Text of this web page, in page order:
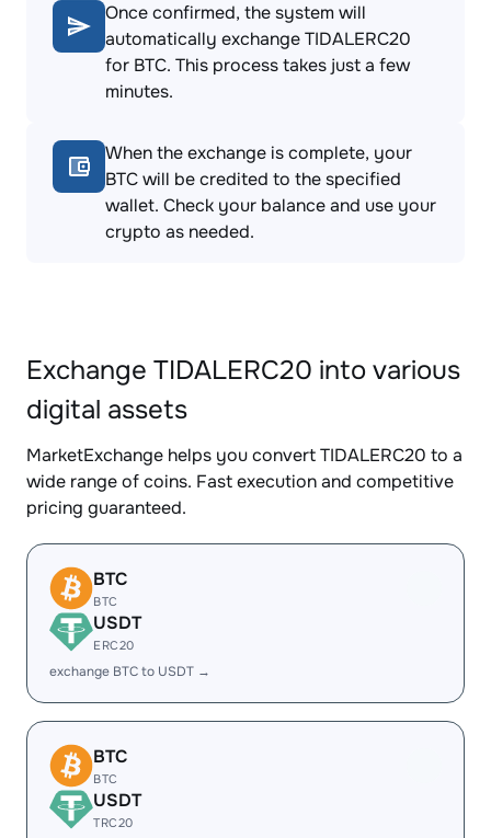
Once confirmed, the system will
automatically exchange TIDALERC20
for BTC. This process takes just a few
minutes.
When the exchange is complete, your
BTC will be credited to the specified
wallet. Check your balance and use your
crypto as needed.
Exchange TIDALERC20 into various
digital assets
MarketExchange helps you convert TIDALERC20 to a
wide range of coins. Fast execution and competitive
pricing guaranteed.
BTC
BTC
USDT
ERC20
exchange BTC to USDT →
BTC
BTC
USDT
TRC20